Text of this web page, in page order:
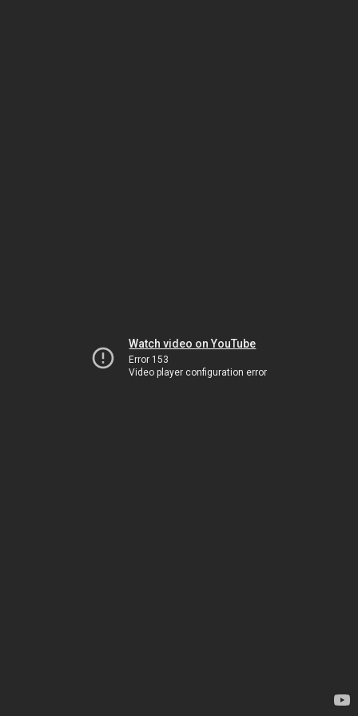
Watch video on YouTube
Error 153
Video player configuration error